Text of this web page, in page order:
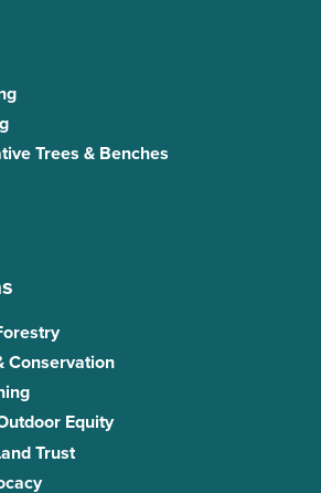
Trees & Benches
Conservation
Equity
Trust